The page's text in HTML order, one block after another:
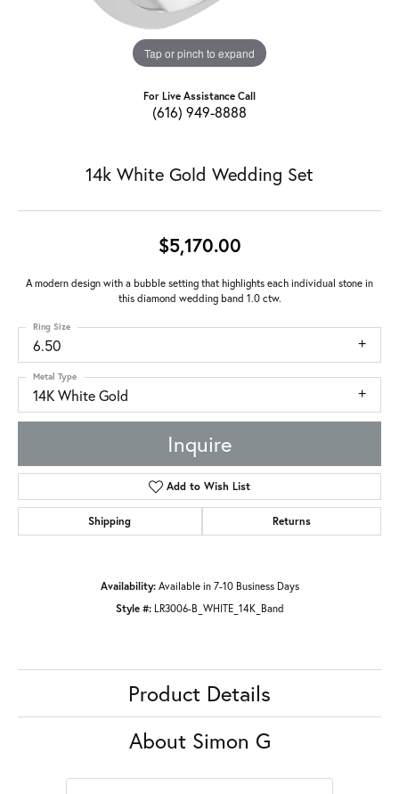
Tap or pinch to expand
For Live Assistance Call
(616) 949-8888
14k White Gold Wedding Set
$5,170.00
A modern design with a bubble setting that highlights each individual stone in
this diamond wedding band 1.0 ctw.
6.50
Ring Size
14K White Gold
Metal Type
Inquire
Add to Wish List
Shipping Returns
Availability: Available in 7-10 Business Days
Style #: LR3006-B_WHITE_14K_Band
Product Details
About Simon G